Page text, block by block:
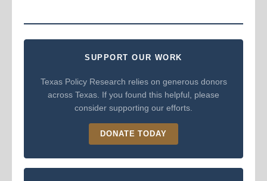
SUPPORT OUR WORK
Texas Policy Research relies on generous donors
across Texas. If you found this helpful, please
consider supporting our efforts.
DONATE TODAY